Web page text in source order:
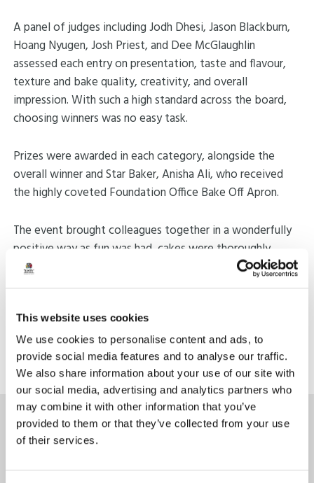
This website uses cookies
We use cookies to personalise content and ads, to
provide social media features and to analyse our traffic.
We also share information about your use of our site with
our social media, advertising and analytics partners who
may combine it with other information that you’ve
provided to them or that they’ve collected from your use
of their services.
A panel of judges including Jodh Dhesi, Jason Blackburn,
Hoang Nyugen, Josh Priest, and Dee McGlaughlin
assessed each entry on presentation, taste and flavour,
texture and bake quality, creativity, and overall
impression. With such a high standard across the board,
choosing winners was no easy task.
Prizes were awarded in each category, alongside the
overall winner and Star Baker, Anisha Ali, who received
the highly coveted Foundation Office Bake Off Apron.
The event brought colleagues together in a wonderfully
positive way as fun was had, cakes were thoroughly
enjoyed, and the Bake Off created a memorable shared
experience for the whole team.
Back to news
Latest News